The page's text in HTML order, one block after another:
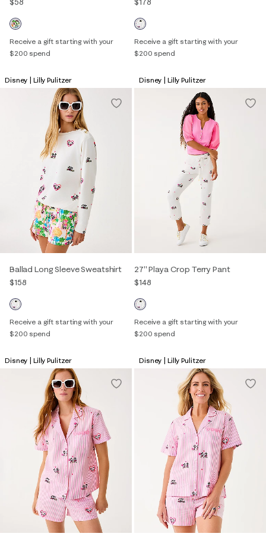
Receive a gift starting with your
$200 spend
Receive a gift starting with your
$200 spend
Disney | Lilly Pulitzer
Ballad Long Sleeve Sweatshirt
$158
Receive a gift starting with your
$200 spend
Disney | Lilly Pulitzer
27" Playa Crop Terry Pant
$148
Receive a gift starting with your
$200 spend
Disney | Lilly Pulitzer Disney | Lilly Pulitzer